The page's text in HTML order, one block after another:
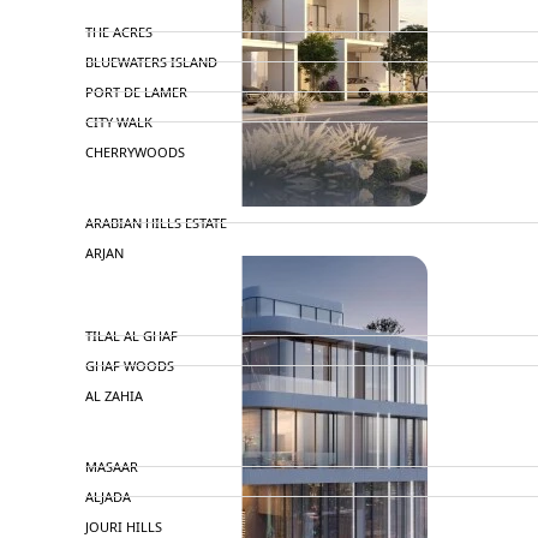
THE ACRES
BLUEWATERS ISLAND
PORT DE LAMER
CITY WALK
CHERRYWOODS
ARABIAN HILLS ESTATE
ARJAN
MAJID AL FUTTAIM
TILAL AL GHAF
GHAF WOODS
AL ZAHIA
MASAAR
ALJADA
JOURI HILLS